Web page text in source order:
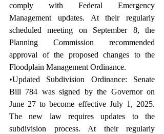
comply with Federal Emergency
Management updates. At their regularly
scheduled meeting on September 8, the
Planning Commission recommended
approval of the proposed changes to the
Floodplain Management Ordinance.
•Updated Subdivision Ordinance: Senate
Bill 784 was signed by the Governor on
June 27 to become effective July 1, 2025.
The new law requires updates to the
subdivision process. At their regularly